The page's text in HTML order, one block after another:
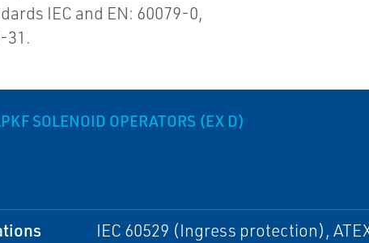
IEC and EN: 60079-0,
31.
SOLENOID OPERATORS (EX D)
IEC 60529 (Ingress protection),